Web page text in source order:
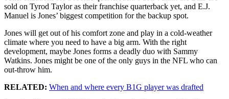
sold on Tyrod Taylor as their franchise quarterback yet, and E.J.
Manuel is Jones’ biggest competition for the backup spot.
Jones will get out of his comfort zone and play in a cold-weather
climate where you need to have a big arm. With the right
development, maybe Jones forms a deadly duo with Sammy
Watkins. Jones might be one of the only guys in the NFL who can
out-throw him.
RELATED: When and where every B1G player was drafted